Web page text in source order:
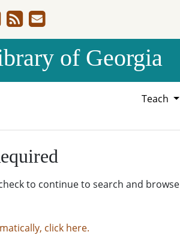
of Georgia
Teach
to continue to search and browse
click here.